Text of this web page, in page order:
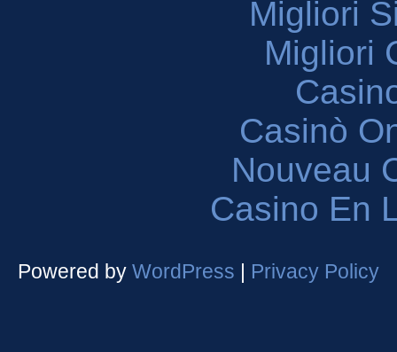
Migliori
Migliori
Casinò
Nouveau
Casino En
Powered by WordPress | Privacy Policy